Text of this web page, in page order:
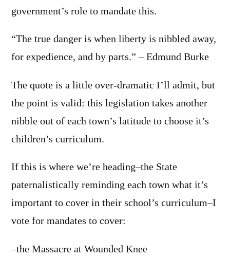
government’s role to mandate this.
“The true danger is when liberty is nibbled away,
for expedience, and by parts.” – Edmund Burke
The quote is a little over-dramatic I’ll admit, but
the point is valid: this legislation takes another
nibble out of each town’s latitude to choose it’s
children’s curriculum.
If this is where we’re heading–the State
paternalistically reminding each town what it’s
important to cover in their school’s curriculum–I
vote for mandates to cover:
–the Massacre at Wounded Knee